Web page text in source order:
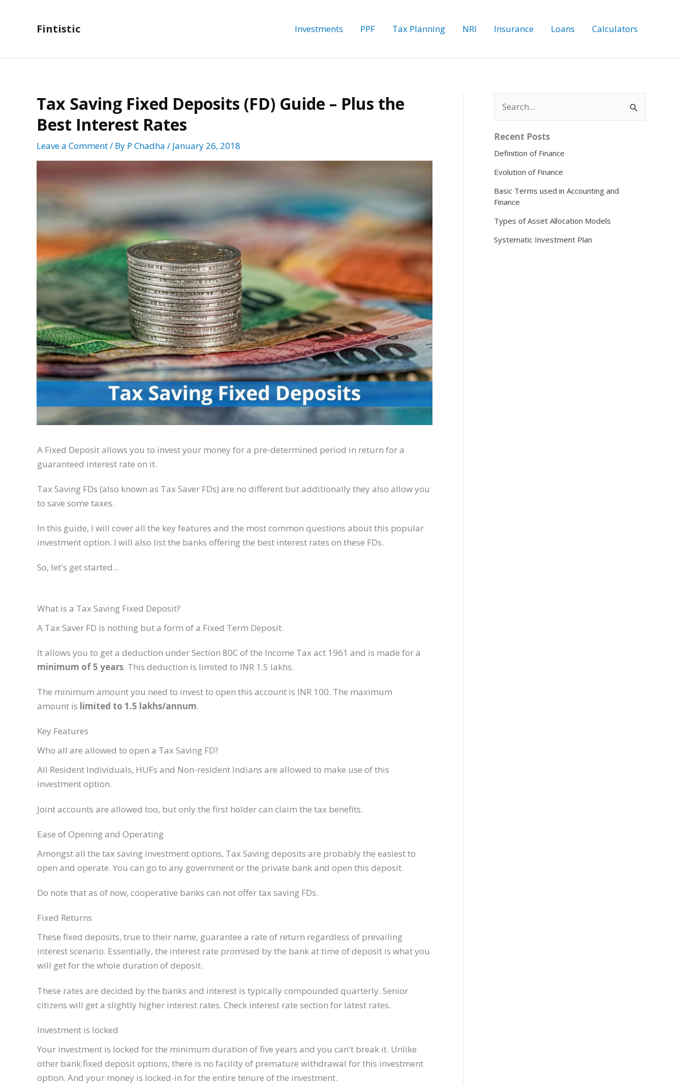
Fintistic Investments PPF Tax Planning NRI Insurance Loans Calculators
Tax Saving Fixed Deposits (FD) Guide – Plus the
Best Interest Rates
Leave a Comment/ By P Chadha / January 26, 2018
A Fixed Deposit allows you to invest your money for a pre-determined period in return for a
guaranteed interest rate on it.
Tax Saving FDs (also known as Tax Saver FDs) are no different but additionally they also allow you
to save some taxes.
In this guide, I will cover all the key features and the most common questions about this popular
investment option. I will also list the banks offering the best interest rates on these FDs.
So, let's get started...
What is a Tax Saving Fixed Deposit?
A Tax Saver FD is nothing but a form of a Fixed Term Deposit.
It allows you to get a deduction under Section 80C of the Income Tax act 1961 and is made for a
minimum of 5 years. This deduction is limited to INR 1.5 lakhs.
The minimum amount you need to invest to open this account is INR 100. The maximum
amount is limited to 1.5 lakhs/annum.
Key Features​
Who all are allowed to open a Tax Saving FD?​
​All Resident Individuals, HUFs and Non-resident Indians are allowed to make use of this
investment option.
​Joint accounts are allowed too, but only the first holder can claim the tax benefits.
​Ease of Opening and Operating
Amongst all the tax saving investment options, Tax Saving deposits are probably the easiest to
open and operate. You can go to any government or the private bank and open this deposit.
Do note that as of now, cooperative banks can not ​offer tax saving FDs.
Fixed Returns
These fixed deposits, true to their name, guarantee a rate of return regardless of prevailing
interest scenario. Essentially, the interest rate promised by the bank at time of deposit is what you
will get for the whole duration of deposit.
These rates are decided by the banks and ​interest is typically compounded quarterly. Senior
citizens will get a slightly higher interest rates. Check interest rate section for latest rates.
Investment is locked
Your investment is locked for the minimum duration of five years and you can't break it. Unlike
other bank fixed deposit options, there is no facility of premature withdrawal for this investment
option. And your money is locked-in for the entire tenure of the investment.
r
h
o
:
Recent Posts
Definition of Finance
Evolution of Finance
Basic Terms used in Accounting and
Finance
Types of Asset Allocation Models
Systematic Investment Plan